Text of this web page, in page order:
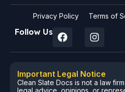
Follow Us
Privacy Policy Terms of
Important Legal Notice
Clean Slate Docs is not a law
legal advice, opinions, or